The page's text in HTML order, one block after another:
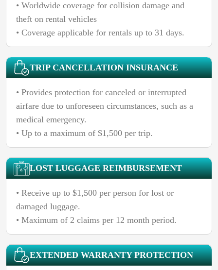
• Worldwide coverage for collision damage and
theft on rental vehicles
• Coverage applicable for rentals up to 31 days.
TRIP CANCELLATION INSURANCE
• Provides protection for canceled or interrupted
airfare due to unforeseen circumstances, such as a
medical emergency.
• Up to a maximum of $1,500 per trip.
LOST LUGGAGE REIMBURSEMENT
• Receive up to $1,500 per person for lost or
damaged luggage.
• Maximum of 2 claims per 12 month period.
EXTENDED WARRANTY PROTECTION